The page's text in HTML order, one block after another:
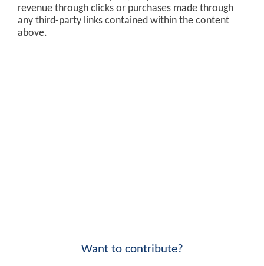
revenue through clicks or purchases made through
any third-party links contained within the content
above.
Want to contribute?